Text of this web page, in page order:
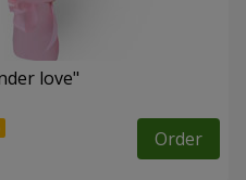
love"
Order